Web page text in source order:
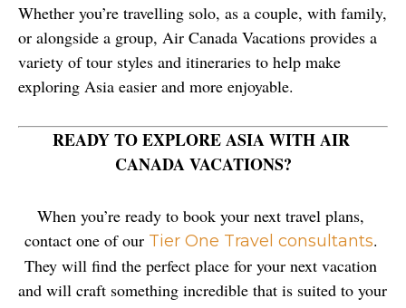
Whether you’re travelling solo, as a couple, with family,
or alongside a group, Air Canada Vacations provides a
variety of tour styles and itineraries to help make
exploring Asia easier and more enjoyable.
READY TO EXPLORE ASIA WITH AIR
CANADA VACATIONS?
When you’re ready to book your next travel plans,
contact one of our Tier One Travel consultants.
They will find the perfect place for your next vacation
and will craft something incredible that is suited to your